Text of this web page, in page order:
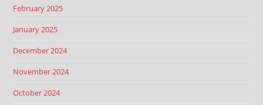
February 2025
January 2025
December 2024
November 2024
October 2024